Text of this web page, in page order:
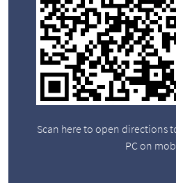
Scan here to open directions
PC on